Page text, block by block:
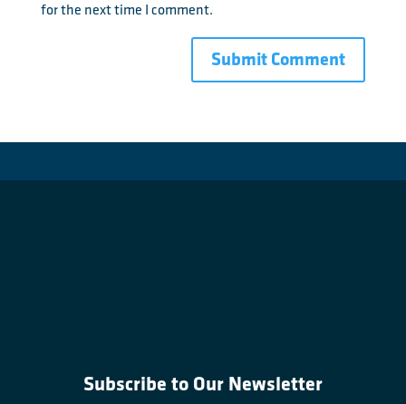
for the next time I comment.
Subscribe to Our Newsletter